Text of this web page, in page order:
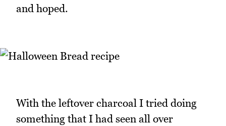
and hoped.
With the leftover charcoal I tried doing
something that I had seen all over